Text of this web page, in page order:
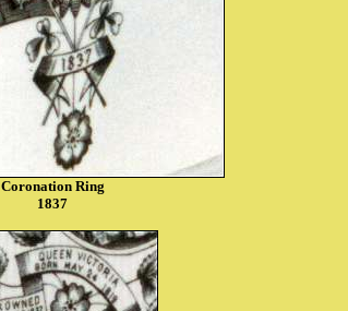
Coronation Ring
1837